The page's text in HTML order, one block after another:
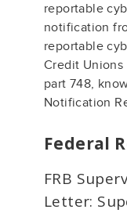
reportable
notification
reportable
Credit Unions
part 748,
Notification
Federal
FRB
Letter: